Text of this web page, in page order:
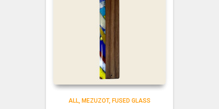
ALL MEZUZOT, FUSED GLASS